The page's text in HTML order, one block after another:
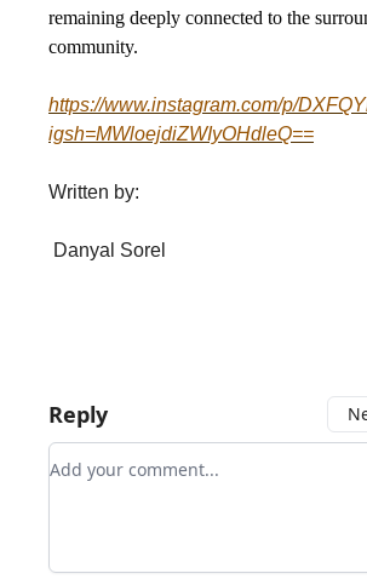
remaining deeply connected to the
community.
https://www.instagram.com/p/
igsh=MWloejdiZWIyOHdleQ==
Written by:
Danyal Sorel
Reply
Add your comment